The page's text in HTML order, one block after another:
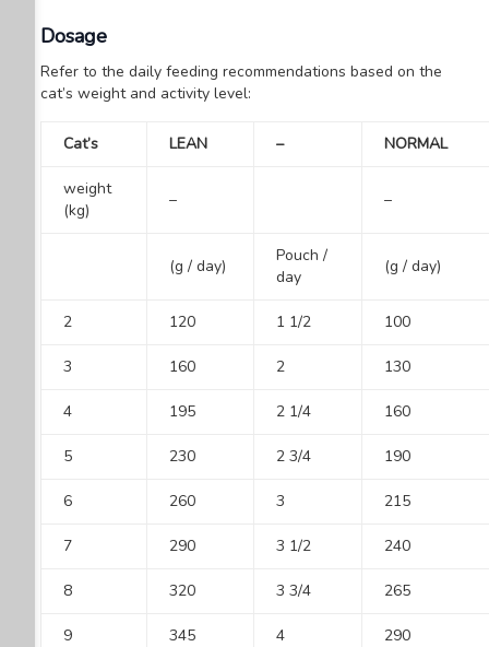
Dosage
Refer to the daily feeding recommendations based on the
cat’s weight and activity level:
Cat’s LEAN – NORMAL
weight
(kg)
– –
(g / day)
Pouch /
day
(g / day)
2 120 1 1/2 100
3 160 2 130
4 195 2 1/4 160
5 230 2 3/4 190
6 260 3 215
7 290 3 1/2 240
8 320 3 3/4 265
9 345 4 290